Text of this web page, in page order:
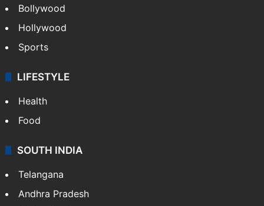
Bollywood
Hollywood
Sports
LIFESTYLE
Health
Food
SOUTH INDIA
Telangana
Andhra Pradesh